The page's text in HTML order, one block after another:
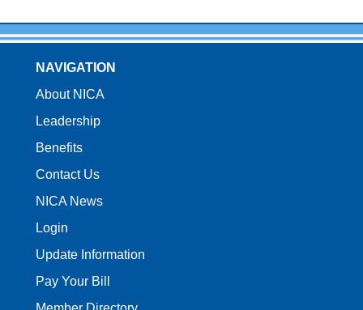
NAVIGATION
About NICA
Leadership
Benefits
Contact Us
NICA News
Login
Update Information
Pay Your Bill